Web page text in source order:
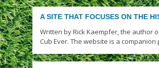
A SITE THAT FOCUSES ON THE
Written by Rick Kaempfer, the author
Cub Ever. The website is a